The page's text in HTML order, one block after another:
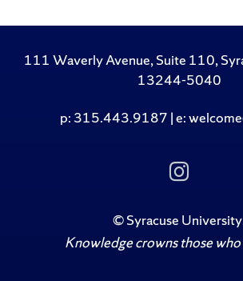
111 Waverly Avenue, Suite 110,
13244-5040
p: 315.443.9187 | e:
©Syracuse University
Knowledge crowns those who